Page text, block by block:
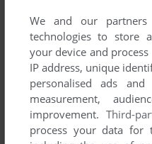
between
Backs Electronic
We and our
technologies to store
your device and
IP address, unique
personalised ads
measurement,
improvement. Third-
process your data for